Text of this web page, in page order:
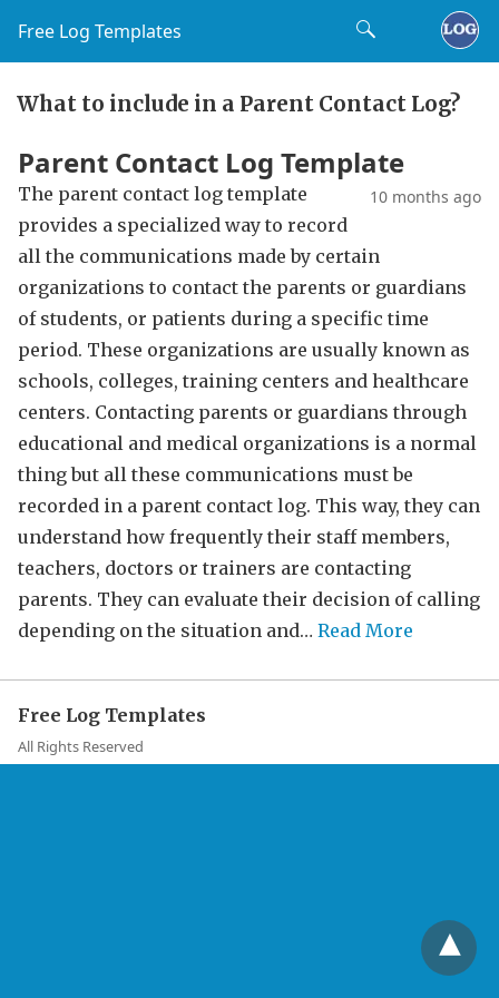
Free Log Templates
What to include in a Parent Contact Log?
Parent Contact Log Template
10 months ago
The parent contact log template
provides a specialized way to record
all the communications made by certain
organizations to contact the parents or guardians
of students, or patients during a specific time
period. These organizations are usually known as
schools, colleges, training centers and healthcare
centers. Contacting parents or guardians through
educational and medical organizations is a normal
thing but all these communications must be
recorded in a parent contact log. This way, they can
understand how frequently their staff members,
teachers, doctors or trainers are contacting
parents. They can evaluate their decision of calling
depending on the situation and… Read More
Free Log Templates
All Rights Reserved